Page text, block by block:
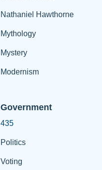
Nathaniel Hawthorne
Mythology
Mystery
Modernism
Government
435
Politics
Voting